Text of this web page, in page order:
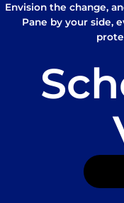
Envision the change,
Pane by your side,